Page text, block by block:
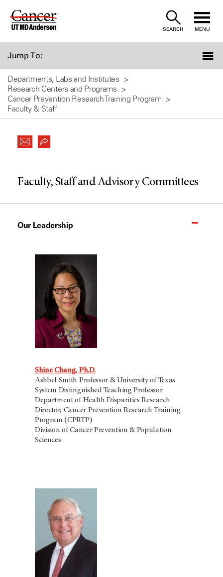
Skip
SEARCH MENU
Jump To:
Departments, Labs and Institutes
Research Centers and Programs
Cancer Prevention Research Training Program
Faculty & Staff
Faculty, Staff and Advisory Committees
Our Leadership
Shine Chang, Ph.D.
Ashbel Smith Professor & University of Texas
System Distinguished Teaching Professor
Department of Health Disparities Research
Director, Cancer Prevention Research Training
Program (CPRTP)
Division of Cancer Prevention & Population
Sciences